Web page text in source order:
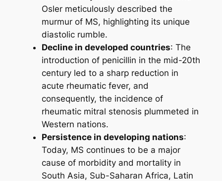
Osler meticulously described the
murmur of MS, highlighting its unique
diastolic rumble.
Decline in developed countries: The
introduction of penicillin in the mid-20th
century led to a sharp reduction in
acute rheumatic fever, and
consequently, the incidence of
rheumatic mitral stenosis plummeted in
Western nations.
Persistence in developing nations:
Today, MS continues to be a major
cause of morbidity and mortality in
South Asia, Sub-Saharan Africa, Latin